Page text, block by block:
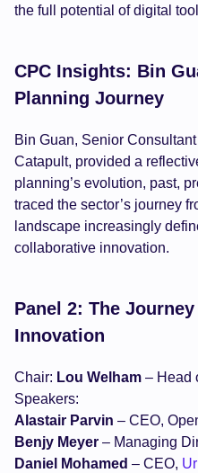
the full potential of digital
CPC Insights: Bin
Planning Journey
Bin Guan, Senior
Catapult, provided a
planning’s evolution, past,
traced the sector’s journey
landscape increasingly
collaborative innovation.
Panel 2: The
Innovation
Chair: Lou Welham – Head
Speakers:
Alastair Parvin – CEO,
Benjy Meyer – Managing
Daniel Mohamed – CEO,